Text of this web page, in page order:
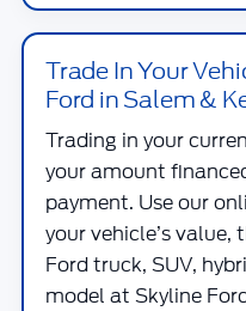
Trade In Your
Ford in Salem &
Trading in your
your amount
payment. Use our
your vehicle’s
Ford truck, SUV,
model at Skyline